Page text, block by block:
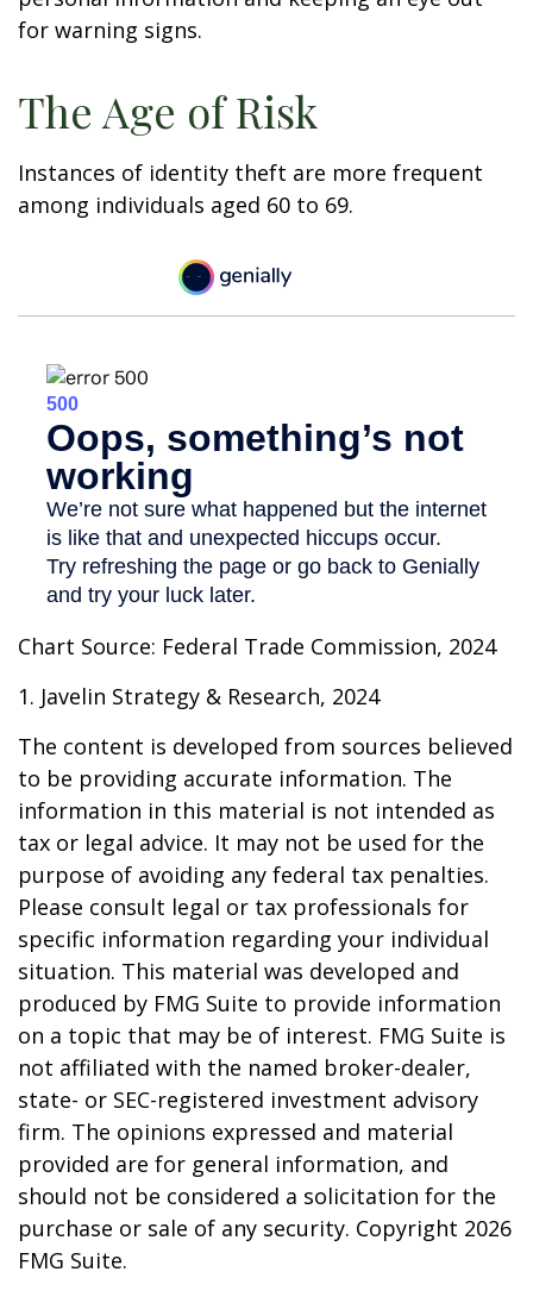
for warning signs.
The Age of Risk
Instances of identity theft are more frequent
among individuals aged 60 to 69.
Chart Source: Federal Trade Commission, 2024
1. Javelin Strategy & Research, 2024
The content is developed from sources believed
to be providing accurate information. The
information in this material is not intended as
tax or legal advice. It may not be used for the
purpose of avoiding any federal tax penalties.
Please consult legal or tax professionals for
specific information regarding your individual
situation. This material was developed and
produced by FMG Suite to provide information
on a topic that may be of interest. FMG Suite is
not affiliated with the named broker-dealer,
state- or SEC-registered investment advisory
firm. The opinions expressed and material
provided are for general information, and
should not be considered a solicitation for the
purchase or sale of any security. Copyright 2026
FMG Suite.